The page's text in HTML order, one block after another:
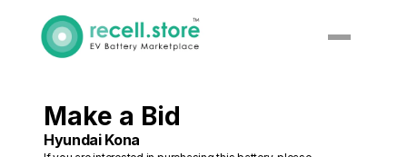
Make a Bid
Hyundai Kona